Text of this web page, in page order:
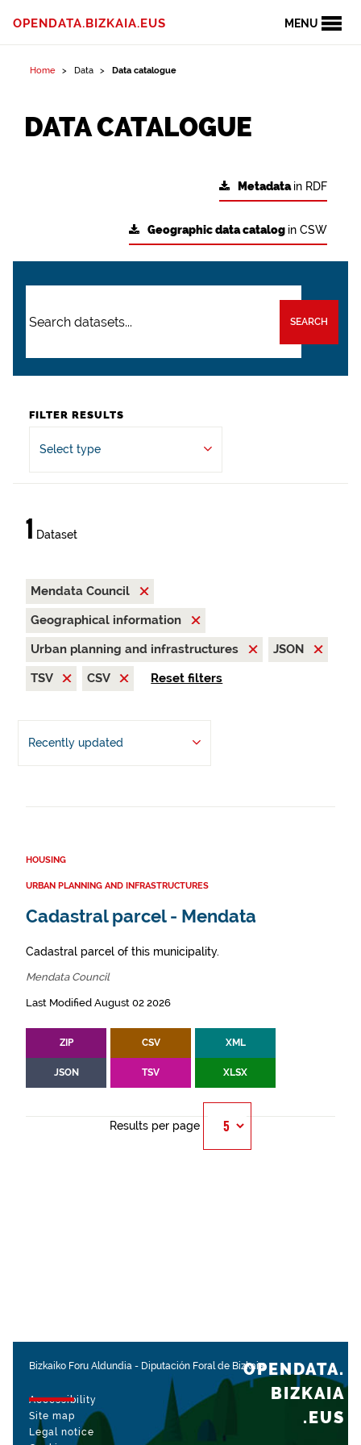
MENU
OPENDATA.BIZKAIA.EUS
Home Data Data catalogue
DATA CATALOGUE
Metadatain RDF
Geographic data catalog in CSW
SEARCH
FILTER RESULTS
Select type
1 Dataset
Mendata Council
Geographical information
Urban planning and infrastructures
JSON
TSV
CSV Reset filters
Recently updated
HOUSING
URBAN PLANNING AND INFRASTRUCTURES
Cadastral parcel - Mendata
Cadastral parcel of this municipality.
Mendata Council
Last Modified August 02 2026
ZIP CSV XML
JSON TSV XLSX
Results per page
Bizkaiko Foru Aldundia - Diputación Foral de Bizkaia
Accessibility
Site map
Legal notice
OPENDATA.
BIZKAIA
.EUS